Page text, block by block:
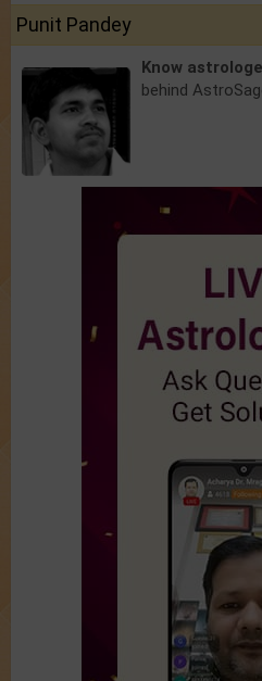
Punit Pandey
Know
behind